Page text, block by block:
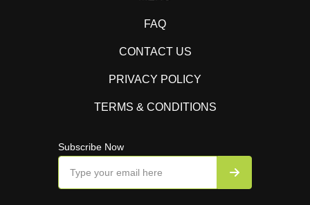
FAQ
CONTACT US
PRIVACY POLICY
TERMS & CONDITIONS
Subscribe Now